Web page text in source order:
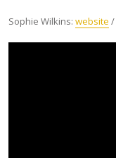
Sophie Wilkins: website /